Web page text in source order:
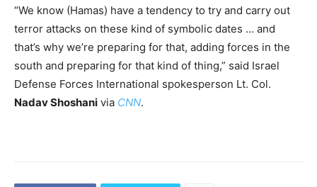
“We know (Hamas) have a tendency to try and carry out
terror attacks on these kind of symbolic dates … and
that’s why we’re preparing for that, adding forces in the
south and preparing for that kind of thing,” said Israel
Defense Forces International spokesperson Lt. Col.
Nadav Shoshani via CNN.